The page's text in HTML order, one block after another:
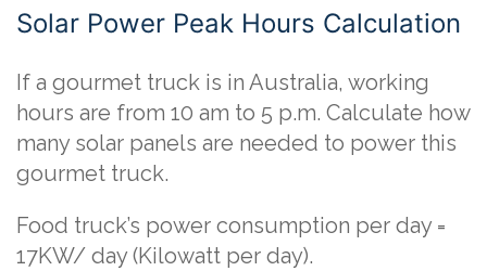
Solar Power Peak Hours Calculation
If a gourmet truck is in Australia, working
hours are from 10 am to 5 p.m. Calculate how
many solar panels are needed to power this
gourmet truck.
Food truck’s power consumption per day =
17KW/ day (Kilowatt per day).